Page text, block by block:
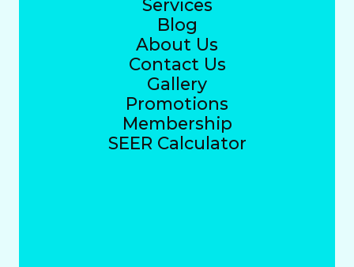
Services
Blog
About Us
Contact Us
Gallery
Promotions
Membership
SEER Calculator